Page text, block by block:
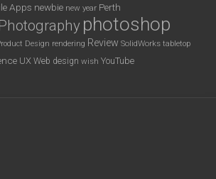
Apps newbie new year Perth
Photography photoshop
Design rendering Review SolidWorks tabletop
UX Web design wish YouTube